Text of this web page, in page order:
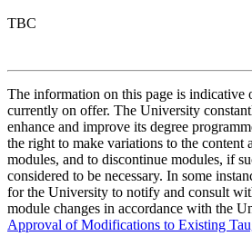
TBC
The information on this page is indicative
currently on offer. The University
enhance and improve its degree
the right to make variations to the content
modules, and to discontinue modules, if
considered to be necessary. In some
for the University to notify and consult
module changes in accordance with the
Approval of Modifications to Existing